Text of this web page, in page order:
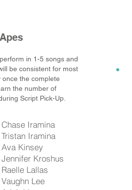
in 1-5 songs and
be consistent for most
once the complete
the number of
Script Pick-Up.
Chase Iramina
Tristan Iramina
Ava Kinsey
Jennifer Kroshus
Raelle Lallas
Vaughn Lee